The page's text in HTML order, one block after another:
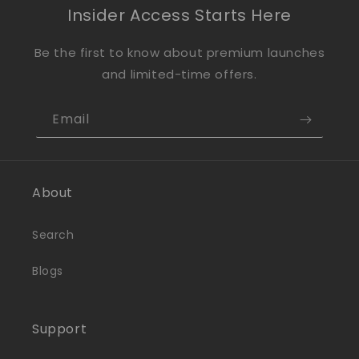
Insider Access Starts Here
Be the first to know about premium launches
and limited-time offers.
Email
About
Search
Blogs
Support